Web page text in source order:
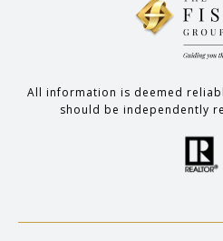
All information is deemed
should be independently